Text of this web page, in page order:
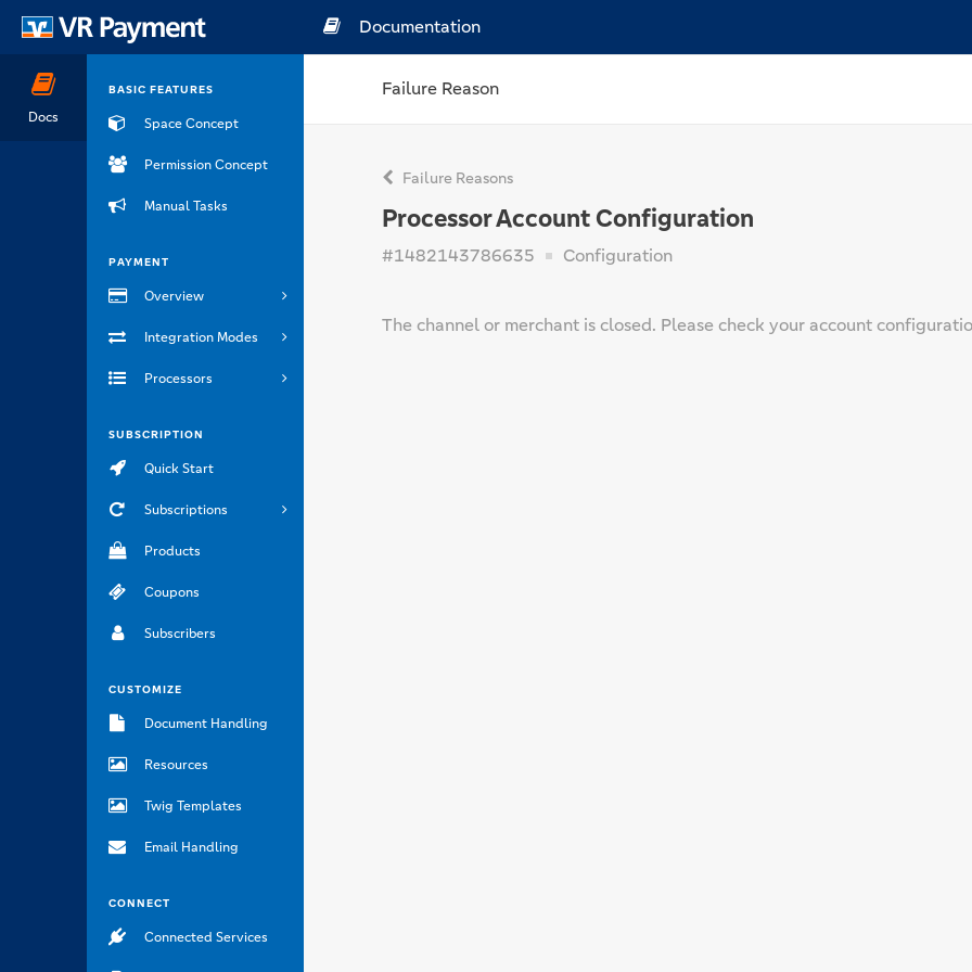
Docs
BASIC FEATURES
Space Concept
Permission Concept
Manual Tasks
PAYMENT
Overview
Integration Modes
Processors
SUBSCRIPTION
Quick Start
Subscriptions
Products
Coupons
Subscribers
CUSTOMIZE
Document Handling
Resources
Twig Templates
Email Handling
CONNECT
Connected Services
Documentation
Failure Reason
Failure Reasons
Processor Account Configuration
#1482143786635 Configuration
The channel or merchant is closed. Please check your account